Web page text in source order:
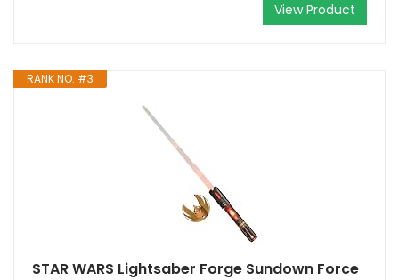
View Product
RANK NO. #3
STAR WARS Lightsaber Forge Sundown Force